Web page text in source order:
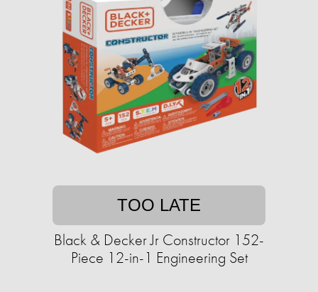
TOO LATE
Black & Decker Jr Constructor 152-
Piece 12-in-1 Engineering Set